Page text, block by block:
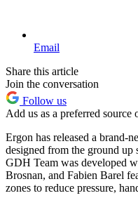
Email
Share this article
Join the conversation
Follow us
Add us as a preferred source
Ergon has released a brand-
designed from the ground
GDH Team was developed
Brosnan, and Fabien Barel
zones to reduce pressure,